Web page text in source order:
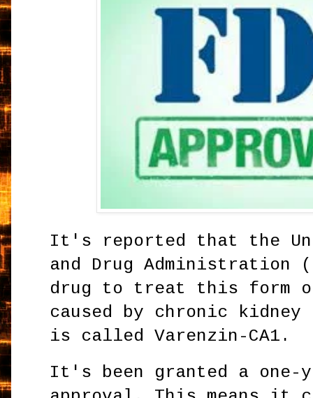
It's reported that the
and Drug Administration
drug to treat this form
caused by chronic kidney
is called Varenzin-CA1.
It's been granted a one-